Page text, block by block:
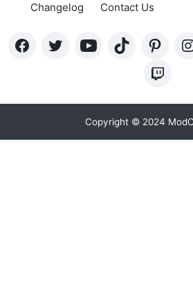
Changelog Contact Us
Copyright © 2024